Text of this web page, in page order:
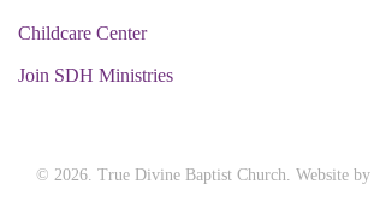
Childcare Center
Join SDH Ministries
© 2026. True Divine Baptist Church. Website by